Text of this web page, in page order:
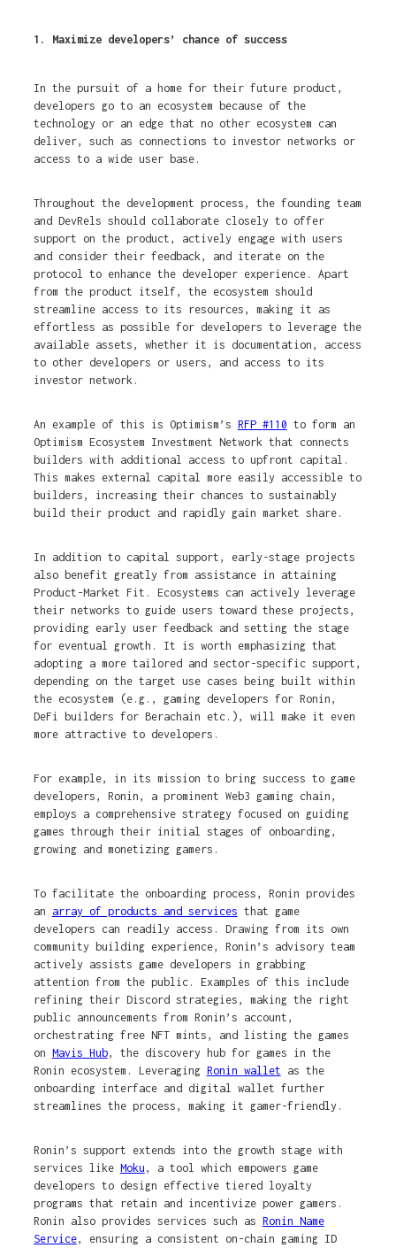
1. Maximize developers’ chance of success
In the pursuit of a home for their future product,
developers go to an ecosystem because of the
technology or an edge that no other ecosystem can
deliver, such as connections to investor networks or
access to a wide user base.
Throughout the development process, the founding team
and DevRels should collaborate closely to offer
support on the product, actively engage with users
and consider their feedback, and iterate on the
protocol to enhance the developer experience. Apart
from the product itself, the ecosystem should
streamline access to its resources, making it as
effortless as possible for developers to leverage the
available assets, whether it is documentation, access
to other developers or users, and access to its
investor network.
An example of this is Optimism’s RFP #110 to form an
Optimism Ecosystem Investment Network that connects
builders with additional access to upfront capital.
This makes external capital more easily accessible to
builders, increasing their chances to sustainably
build their product and rapidly gain market share.
In addition to capital support, early-stage projects
also benefit greatly from assistance in attaining
Product-Market Fit. Ecosystems can actively leverage
their networks to guide users toward these projects,
providing early user feedback and setting the stage
for eventual growth. It is worth emphasizing that
adopting a more tailored and sector-specific support,
depending on the target use cases being built within
the ecosystem (e.g., gaming developers for Ronin,
DeFi builders for Berachain etc.), will make it even
more attractive to developers.
For example, in its mission to bring success to game
developers, Ronin, a prominent Web3 gaming chain,
employs a comprehensive strategy focused on guiding
games through their initial stages of onboarding,
growing and monetizing gamers.
To facilitate the onboarding process, Ronin provides
an array of products and services that game
developers can readily access. Drawing from its own
community building experience, Ronin’s advisory team
actively assists game developers in grabbing
attention from the public. Examples of this include
refining their Discord strategies, making the right
public announcements from Ronin’s account,
orchestrating free NFT mints, and listing the games
on Mavis Hub, the discovery hub for games in the
Ronin ecosystem. Leveraging Ronin wallet as the
onboarding interface and digital wallet further
streamlines the process, making it gamer-friendly.
Ronin’s support extends into the growth stage with
services like Moku , a tool which empowers game
developers to design effective tiered loyalty
programs that retain and incentivize power gamers.
Ronin also provides services such as Ronin Name
Service, ensuring a consistent on-chain gaming ID